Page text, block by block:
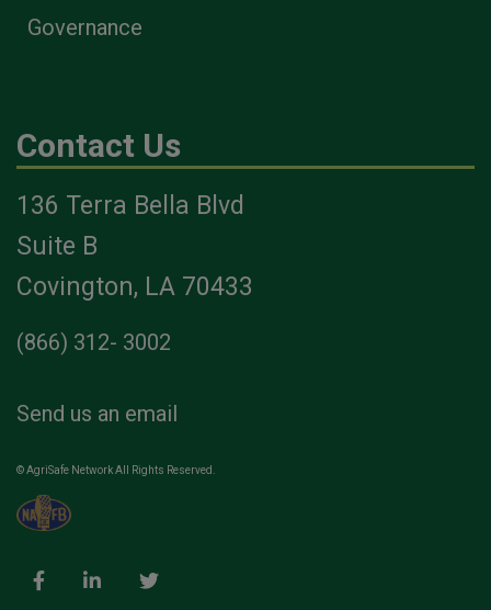
Governance
Contact Us
136 Terra Bella Blvd
Suite B
Covington, LA 70433
(866) 312- 3002
Send us an email
© AgriSafe Network All Rights Reserved.